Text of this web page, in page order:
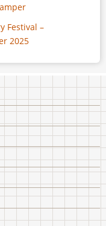
Festival –
2025